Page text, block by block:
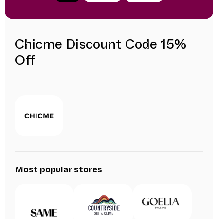
Chicme Discount Code 15%
Off
Most popular stores